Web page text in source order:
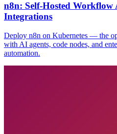
n8n: Self-Hosted
Integrations
Deploy n8n on Kubernetes — the
with AI agents, code nodes, and
automation.